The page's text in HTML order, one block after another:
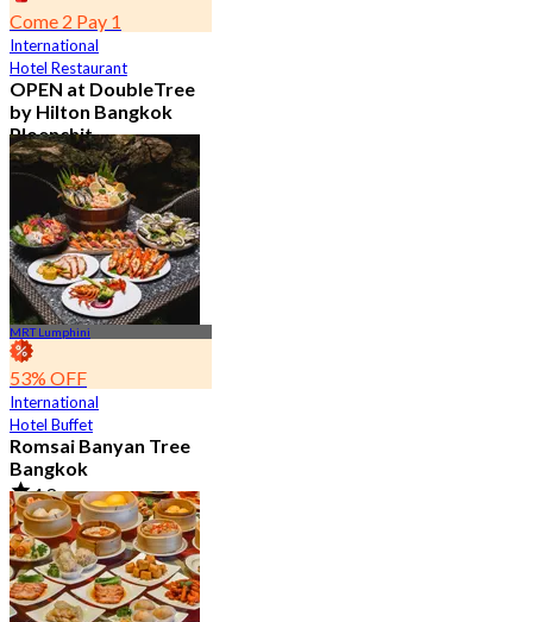
Come 2 Pay 1
International
Hotel Restaurant
OPEN at DoubleTree
by Hilton Bangkok
Ploenchit
4.6
7.2K booked
฿ 352.5
MRT Lumphini
53% OFF
International
Hotel Buffet
Romsai Banyan Tree
Bangkok
4.8
19.2K booked
From฿ 650